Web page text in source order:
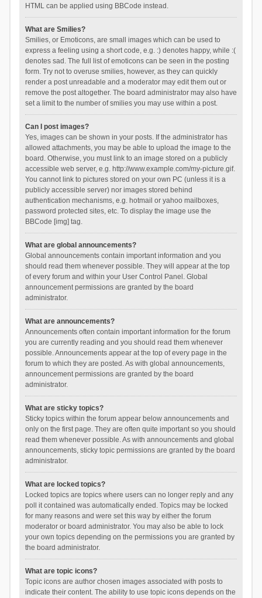
HTML can be applied using BBCode instead.
What are Smilies?
Smilies, or Emoticons, are small images which can be used to
express a feeling using a short code, e.g. :) denotes happy, while :(
denotes sad. The full list of emoticons can be seen in the posting
form. Try not to overuse smilies, however, as they can quickly
render a post unreadable and a moderator may edit them out or
remove the post altogether. The board administrator may also have
set a limit to the number of smilies you may use within a post.
Can I post images?
Yes, images can be shown in your posts. If the administrator has
allowed attachments, you may be able to upload the image to the
board. Otherwise, you must link to an image stored on a publicly
accessible web server, e.g. http://www.example.com/my-picture.gif.
You cannot link to pictures stored on your own PC (unless it is a
publicly accessible server) nor images stored behind
authentication mechanisms, e.g. hotmail or yahoo mailboxes,
password protected sites, etc. To display the image use the
BBCode [img] tag.
What are global announcements?
Global announcements contain important information and you
should read them whenever possible. They will appear at the top
of every forum and within your User Control Panel. Global
announcement permissions are granted by the board
administrator.
What are announcements?
Announcements often contain important information for the forum
you are currently reading and you should read them whenever
possible. Announcements appear at the top of every page in the
forum to which they are posted. As with global announcements,
announcement permissions are granted by the board
administrator.
What are sticky topics?
Sticky topics within the forum appear below announcements and
only on the first page. They are often quite important so you should
read them whenever possible. As with announcements and global
announcements, sticky topic permissions are granted by the board
administrator.
What are locked topics?
Locked topics are topics where users can no longer reply and any
poll it contained was automatically ended. Topics may be locked
for many reasons and were set this way by either the forum
moderator or board administrator. You may also be able to lock
your own topics depending on the permissions you are granted by
the board administrator.
What are topic icons?
Topic icons are author chosen images associated with posts to
indicate their content. The ability to use topic icons depends on the